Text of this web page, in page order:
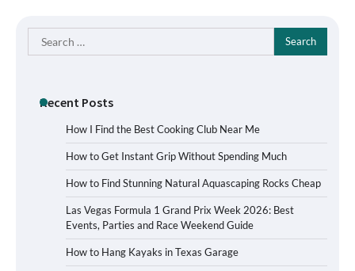
Search
for:
Recent Posts
How I Find the Best Cooking Club Near Me
How to Get Instant Grip Without Spending Much
How to Find Stunning Natural Aquascaping Rocks Cheap
Las Vegas Formula 1 Grand Prix Week 2026: Best
Events, Parties and Race Weekend Guide
How to Hang Kayaks in Texas Garage